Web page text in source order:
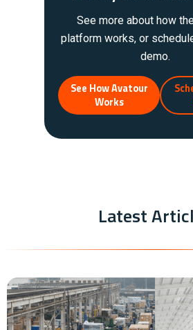
See more about how
platform works, or
demo.
See How Avatour
Works
Latest